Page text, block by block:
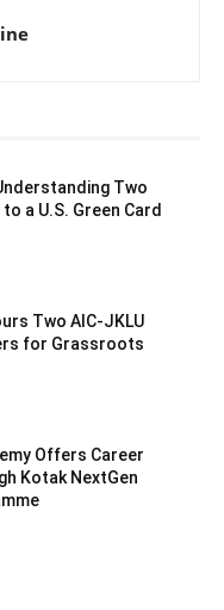
Two
a U.S. Green Card
Two AIC-JKLU
for Grassroots
Offers Career
Kotak NextGen